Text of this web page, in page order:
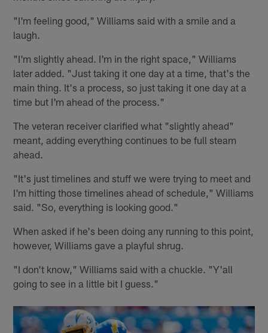
"I'm feeling good," Williams said with a smile and a
laugh.
"I'm slightly ahead. I'm in the right space," Williams
later added. "Just taking it one day at a time, that's the
main thing. It's a process, so just taking it one day at a
time but I'm ahead of the process."
The veteran receiver clarified what "slightly ahead"
meant, adding everything continues to be full steam
ahead.
"It's just timelines and stuff we were trying to meet and
I'm hitting those timelines ahead of schedule," Williams
said. "So, everything is looking good."
When asked if he's been doing any running to this point,
however, Williams gave a playful shrug.
"I don't know," Williams said with a chuckle. "Y'all
going to see in a little bit I guess."